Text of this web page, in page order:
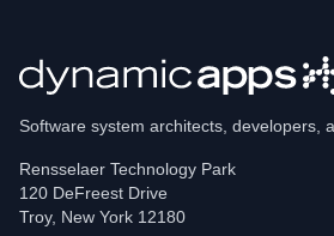
Software system architects, developers,
Rensselaer Technology Park
120 DeFreest Drive
Troy, New York 12180